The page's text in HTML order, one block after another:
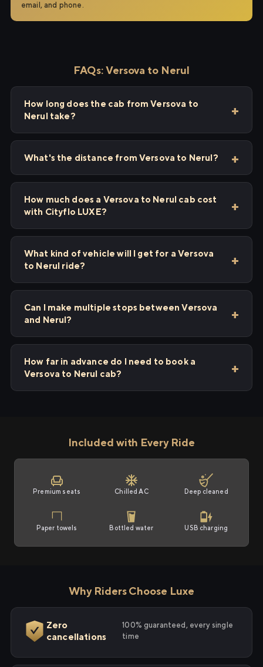
email, and phone.
FAQs: Versova to Nerul
How long does the cab from Versova to
Nerul take?
What's the distance from Versova to Nerul?
How much does a Versova to Nerul cab cost
with Cityflo LUXE?
What kind of vehicle will I get for a Versova
to Nerul ride?
Can I make multiple stops between Versova
and Nerul?
How far in advance do I need to book a
Versova to Nerul cab?
Included with Every Ride
Premium seats Chilled AC Deep cleaned
Paper towels Bottled water USB charging
Why Riders Choose Luxe
Zero
cancellations
100% guaranteed, every single
time